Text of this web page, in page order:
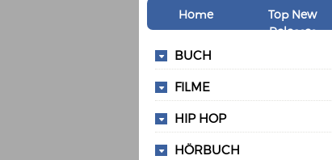
Home
Top New
Releases
BUCH
FILME
HIP HOP
HÖRBUCH